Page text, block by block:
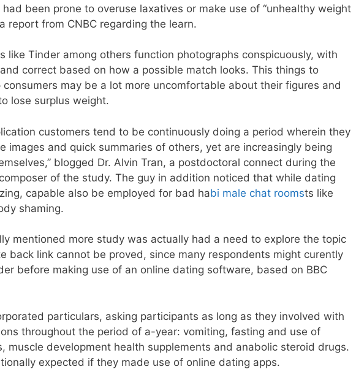
been prone to overuse laxatives or make use of “unhealthy weight
report from CNBC regarding the learn.
like Tinder among others function photographs conspicuously, with
correct based on how a possible match looks. This things to
may be a lot more uncomfortable about their figures and
lose surplus weight.
customers tend to be continuously doing a period wherein they
images and quick summaries of others, yet are increasingly being
blogged Dr. Alvin Tran, a postdoctoral connect during the
of the study. The guy in addition noticed that while dating
capable also be employed for bad habi male chat roomsts like
shaming.
mentioned more study was actually had a need to explore the topic
back link cannot be proved, since many respondents might curently
before making use of an online dating software, based on BBC
particulars, asking participants as long as they involved with
throughout the period of a-year: vomiting, fasting and use of
muscle development health supplements and anabolic steroid drugs.
expected if they made use of online dating apps.